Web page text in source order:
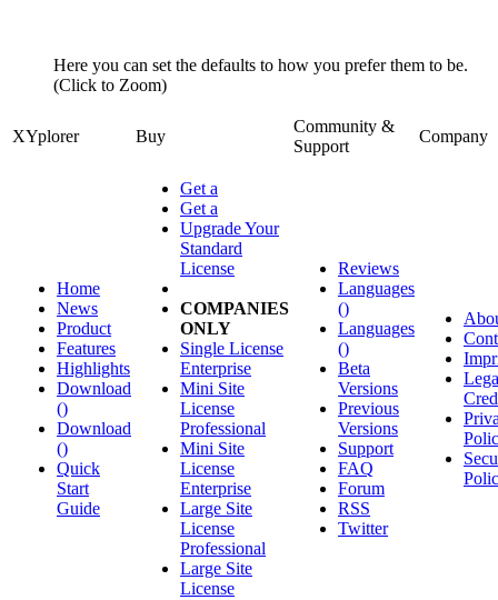
Here you can set the defaults to how you prefer them to be.
(Click to Zoom)
XYplorer Buy
Community &
Support
Company
Home
News
Product
Features
Highlights
Download
()
Download
()
Quick
Start
Guide
Get a
Get a
Upgrade Your
Standard
License
COMPANIES
ONLY
Single License
Enterprise
Mini Site
License
Professional
Mini Site
License
Enterprise
Large Site
License
Professional
Large Site
License
Reviews
Languages
()
Languages
()
Beta
Versions
Previous
Versions
Support
FAQ
Forum
RSS
Twitter